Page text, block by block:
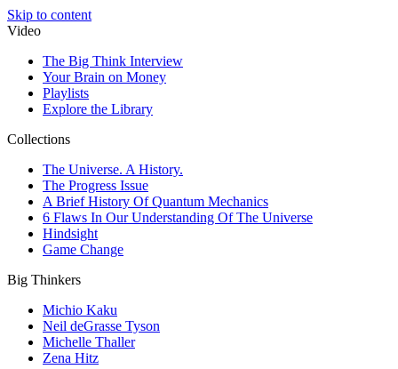
Skip to content
Video
The Big Think Interview
Your Brain on Money
Playlists
Explore the Library
Collections
The Universe. A History.
The Progress Issue
A Brief History Of Quantum Mechanics
6 Flaws In Our Understanding Of The Universe
Hindsight
Game Change
Big Thinkers
Michio Kaku
Neil deGrasse Tyson
Michelle Thaller
Zena Hitz